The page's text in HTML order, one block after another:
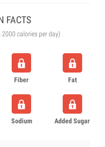
FACTS
calories per day)
Fiber Fat
Sodium Added Sugar